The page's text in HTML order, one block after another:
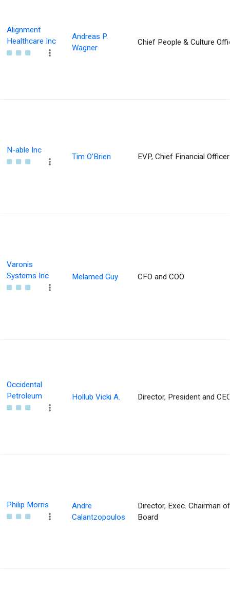
Alignment
Healthcare Inc
Andreas P.
Wagner
Chief People & Culture
N-able Inc
Tim O’Brien EVP, Chief Financial Officer
Varonis
Systems Inc
Melamed Guy CFO and COO
Occidental
Petroleum
Hollub Vicki A. Director, President and
Philip Morris
Andre
Calantzopoulos
Director, Exec. Chairman
Board